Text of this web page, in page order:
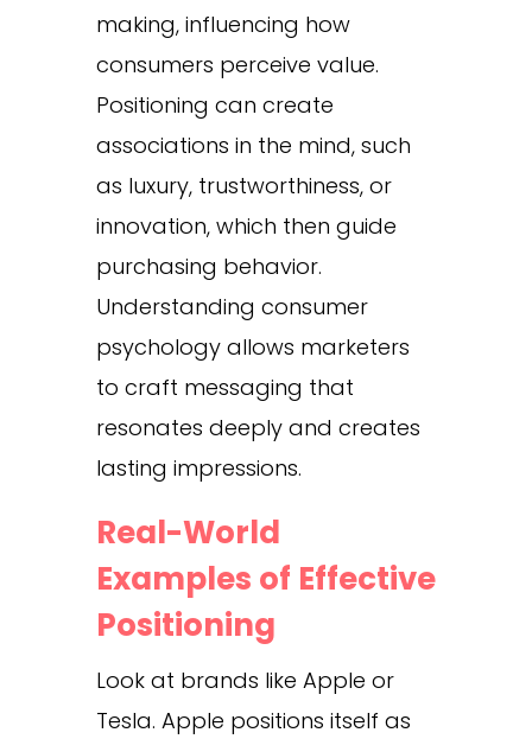
making, influencing how
consumers perceive value.
Positioning can create
associations in the mind, such
as luxury, trustworthiness, or
innovation, which then guide
purchasing behavior.
Understanding consumer
psychology allows marketers
to craft messaging that
resonates deeply and creates
lasting impressions.
Real-World
Examples of Effective
Positioning
Look at brands like Apple or
Tesla. Apple positions itself as